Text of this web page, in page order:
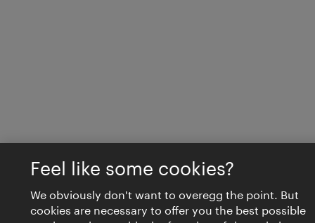
Feel like some cookies?
We obviously don't want to overegg the point. But
cookies are necessary to offer you the best possible